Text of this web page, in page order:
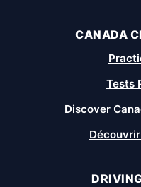
CANADA
Tests
Discover